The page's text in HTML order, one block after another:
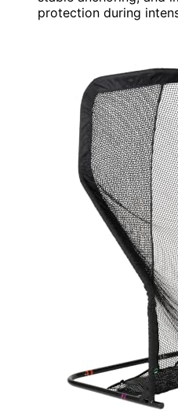
protection during